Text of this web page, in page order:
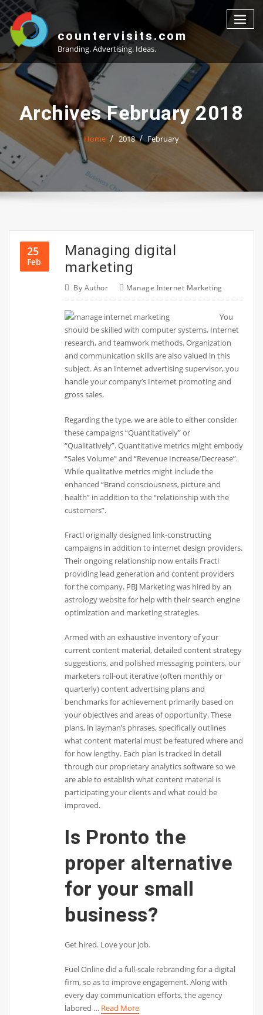
Skip
to
content
countervisits.com
Branding. Advertising. Ideas.
Archives February 2018
Home 2018 February
25
Feb
Managing digital
marketing
By Author Manage Internet Marketing
You
should be skilled with computer systems, Internet
research, and teamwork methods. Organization
and communication skills are also valued in this
subject. As an Internet advertising supervisor, you
handle your company’s Internet promoting and
gross sales.
Regarding the type, we are able to either consider
these campaigns “Quantitatively” or
“Qualitatively”. Quantitative metrics might embody
“Sales Volume” and “Revenue Increase/Decrease”.
While qualitative metrics might include the
enhanced “Brand consciousness, picture and
health” in addition to the “relationship with the
customers”.
Fractl originally designed link-constructing
campaigns in addition to internet design providers.
Their ongoing relationship now entails Fractl
providing lead generation and content providers
for the company. PBJ Marketing was hired by an
astrology website for help with their search engine
optimization and marketing strategies.
Armed with an exhaustive inventory of your
current content material, detailed content strategy
suggestions, and polished messaging pointers, our
marketers roll-out iterative (often monthly or
quarterly) content advertising plans and
benchmarks for achievement primarily based on
your objectives and areas of opportunity. These
plans, in layman’s phrases, specifically outlines
what content material must be featured where and
for how lengthy. Each plan is tracked in detail
through our proprietary analytics software so we
are able to establish what content material is
participating your clients and what could be
improved.
Is Pronto the
proper alternative
for your small
business?
Get hired. Love your job.
Fuel Online did a full-scale rebranding for a digital
firm, so as to improve engagement. Along with
every day communication efforts, the agency
labored … Read More